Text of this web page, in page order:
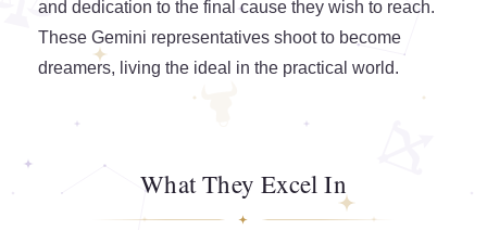
and dedication to the final cause they wish to reach.
These Gemini representatives shoot to become
dreamers, living the ideal in the practical world.
What They Excel In